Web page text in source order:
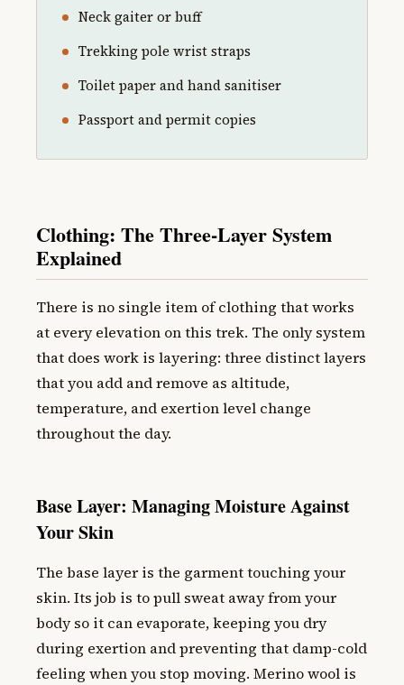
Neck gaiter or buff
Trekking pole wrist straps
Toilet paper and hand sanitiser
Passport and permit copies
Clothing: The Three-Layer System
Explained
There is no single item of clothing that works
at every elevation on this trek. The only system
that does work is layering: three distinct layers
that you add and remove as altitude,
temperature, and exertion level change
throughout the day.
Base Layer: Managing Moisture Against
Your Skin
The base layer is the garment touching your
skin. Its job is to pull sweat away from your
body so it can evaporate, keeping you dry
during exertion and preventing that damp-cold
feeling when you stop moving. Merino wool is